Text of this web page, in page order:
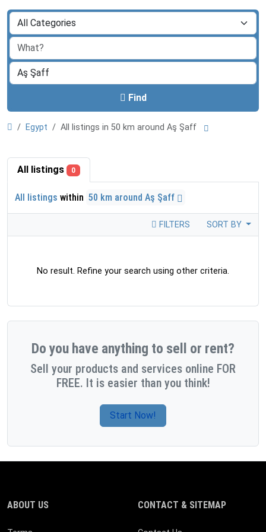
Find
Egypt All listings in 50 km around Aş Şaff
All listings 0
All listings within 50 km around Aş Şaff
FILTERS SORT BY
No result. Refine your search using other criteria.
Do you have anything to sell or rent?
Sell your products and services online FOR
FREE. It is easier than you think!
Start Now!
ABOUT US CONTACT & SITEMAP